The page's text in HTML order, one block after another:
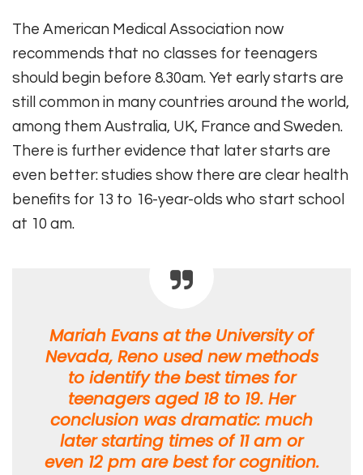
The American Medical Association now
recommends that no classes for teenagers
should begin before 8.30am. Yet early starts are
still common in many countries around the world,
among them Australia, UK, France and Sweden.
There is further evidence that later starts are
even better: studies show there are clear health
benefits for 13 to 16-year-olds who start school
at 10 am.
Mariah Evans at the University of
Nevada, Reno used new methods
to identify the best times for
teenagers aged 18 to 19. Her
conclusion was dramatic: much
later starting times of 11 am or
even 12 pm are best for cognition.